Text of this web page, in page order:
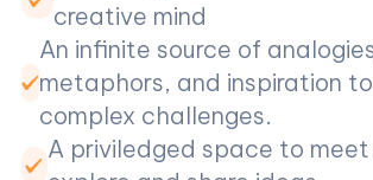
creative mind
An infinite source of
metaphors, and inspiration
complex challenges.
A priviledged space to